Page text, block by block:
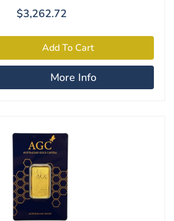
$3,262.72
More Info